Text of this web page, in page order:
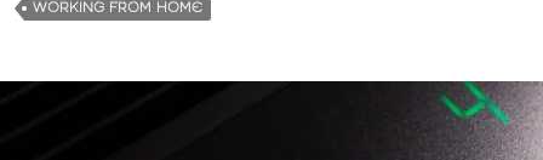
WORKING FROM HOME